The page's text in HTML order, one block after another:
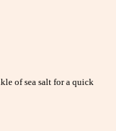
of sea salt for a quick